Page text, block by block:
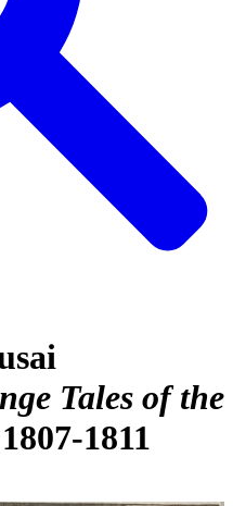
Tales of the
1807-1811